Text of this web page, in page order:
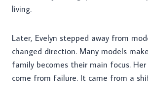
living.
Later, Evelyn stepped away from
changed direction. Many models
family becomes their main focus.
come from failure. It came from a